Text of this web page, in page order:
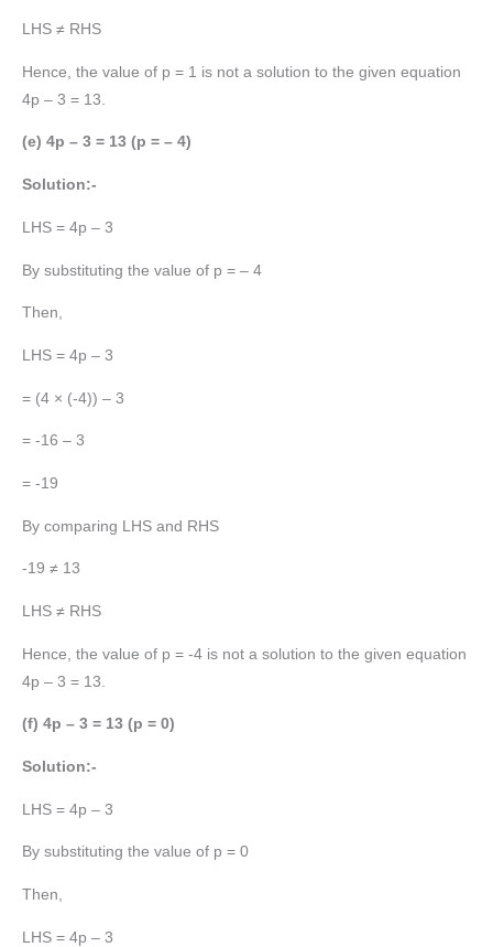
LHS ≠ RHS
Hence, the value of p = 1 is not a solution to the given equation
4p – 3 = 13.
(e) 4p – 3 = 13 (p = – 4)
Solution:-
LHS = 4p – 3
By substituting the value of p = – 4
Then,
LHS = 4p – 3
= (4 × (-4)) – 3
= -16 – 3
= -19
By comparing LHS and RHS
-19 ≠ 13
LHS ≠ RHS
Hence, the value of p = -4 is not a solution to the given equation
4p – 3 = 13.
(f) 4p – 3 = 13 (p = 0)
Solution:-
LHS = 4p – 3
By substituting the value of p = 0
Then,
LHS = 4p – 3